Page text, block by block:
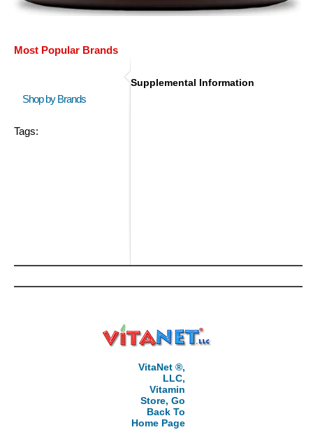
Most Popular Brands
Shop by Brands
Tags:
Supplemental Information
VitaNet ®,
LLC,
Vitamin
Store, Go
Back To
Home Page